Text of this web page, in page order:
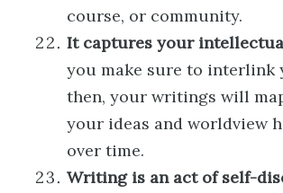
course, or community.
It captures your
you make sure to interlink
then, your writings will
your ideas and worldview
over time.
Writing is an act of self-